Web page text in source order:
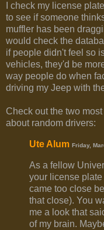
I check my license
to see if someone
muffler has been
would check the
if people didn't feel so
vehicles, they'd be
way people do when
driving my Jeep with
Check out the two
about random drivers:
Ute Alum Friday,
As a fellow
your license plate
came too close
that close). You
me a look that
of my brain.